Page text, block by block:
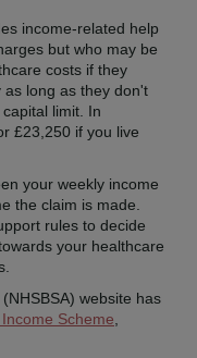
income-related help
but who may be
costs if they
as long as they don't
limit. In
£23,250 if you live
your weekly income
the claim is made.
rules to decide
your healthcare
website has
Scheme